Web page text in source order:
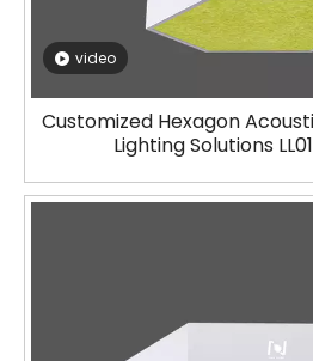
video
Customized Hexagon
Lighting Solutions